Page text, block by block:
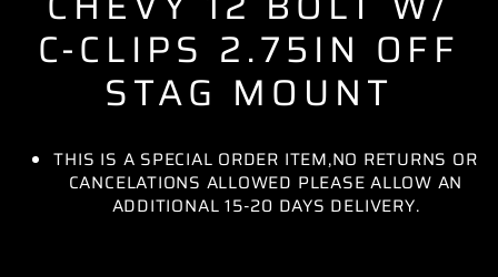
C-CLIPS 2.75IN OFF
STAG MOUNT
THIS IS A SPECIAL ORDER ITEM,NO RETURNS OR
CANCELATIONS ALLOWED PLEASE ALLOW AN
ADDITIONAL 15-20 DAYS DELIVERY.